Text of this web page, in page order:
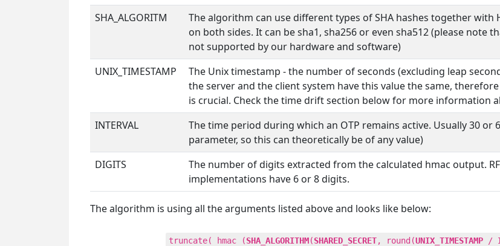
SHA_ALGORITM
The algorithm can use different types of SHA hashes together
on both sides. It can be sha1, sha256 or even sha512 (please note
not supported by our hardware and software)
UNIX_TIMESTAMP
The Unix timestamp - the number of seconds (excluding leap
the server and the client system have this value the same,
is crucial. Check the time drift section below for more information
INTERVAL
The time period during which an OTP remains active. Usually 30 or
parameter, so this can theoretically be of any value)
DIGITS
The number of digits extracted from the calculated hmac output.
implementations have 6 or 8 digits.
The algorithm is using all the arguments listed above and looks like below:
truncate( hmac (SHA_ALGORITHM(SHARED_SECRET, round(UNIX_TIMESTAMP /